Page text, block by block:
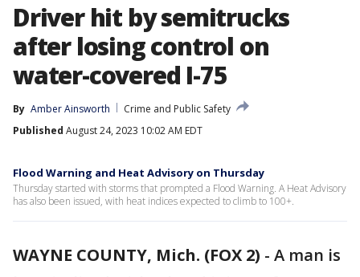
Driver hit by semitrucks
after losing control on
water-covered I-75
By Amber Ainsworth
Crime and Public Safety
Published August 24, 2023 10:02 AM EDT
Flood Warning and Heat Advisory on Thursday
Thursday started with storms that prompted a Flood Warning. A Heat Advisory
has also been issued, with heat indices expected to climb to 100+.
WAYNE COUNTY, Mich. (FOX 2) - A man is